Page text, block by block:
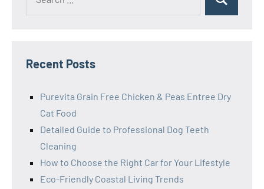
Search
Recent Posts
Purevita Grain Free Chicken & Peas Entree Dry
Cat Food
Detailed Guide to Professional Dog Teeth
Cleaning
How to Choose the Right Car for Your Lifestyle
Eco-Friendly Coastal Living Trends